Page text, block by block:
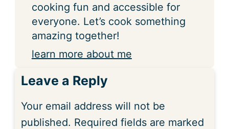
cooking fun and accessible for
everyone. Let’s cook something
amazing together!
learn more about me
Leave a Reply
Your email address will not be
published. Required fields are marked